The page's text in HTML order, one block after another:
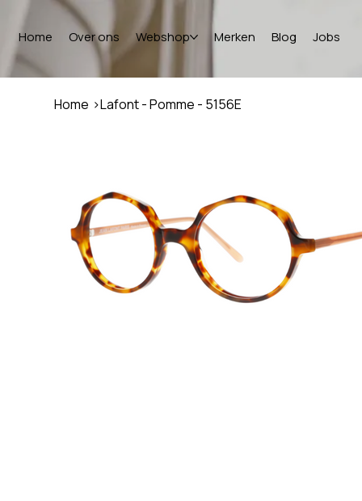
Home Over ons Webshop Merken Blog Jobs
Home >Lafont - Pomme - 5156E